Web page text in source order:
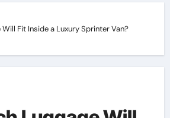
Will Fit Inside a Luxury Sprinter Van?